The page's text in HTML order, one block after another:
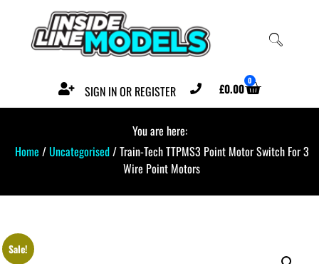
SIGN IN OR REGISTER £0.00 0
You are here:
Home /Uncategorised/ Train-Tech TTPMS3 Point Motor Switch For 3
Wire Point Motors
Sale!